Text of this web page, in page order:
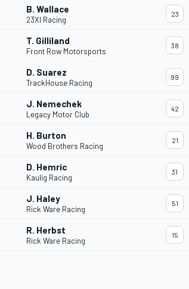
B. Wallace
23XI Racing
23
T. Gilliland
Front Row Motorsports
38
D. Suarez
TrackHouse Racing
99
J. Nemechek
Legacy Motor Club
42
H. Burton
Wood Brothers Racing
21
D. Hemric
Kaulig Racing
31
J. Haley
Rick Ware Racing
51
R. Herbst
Rick Ware Racing
15